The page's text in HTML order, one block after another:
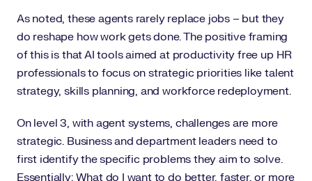
As noted, these agents rarely replace jobs – but they
do reshape how work gets done. The positive framing
of this is that AI tools aimed at productivity free up HR
professionals to focus on strategic priorities like talent
strategy, skills planning, and workforce redeployment.
On level 3, with agent systems, challenges are more
strategic. Business and department leaders need to
first identify the specific problems they aim to solve.
Essentially: What do I want to do better, faster, or more